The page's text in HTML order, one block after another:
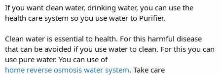
If you want clean water, drinking water, you can use the
health care system so you use water to Purifier.
Clean water is essential to health. For this harmful disease
that can be avoided if you use water to clean. For this you can
use pure water. You can use of
home reverse osmosis water system. Take care